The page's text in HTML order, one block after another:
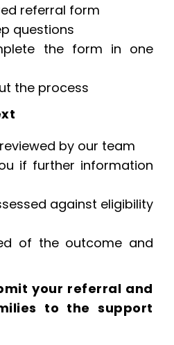
referral form
questions
the form in one
the process
by our team
if further information
against eligibility
of the outcome and
your referral and
to the support